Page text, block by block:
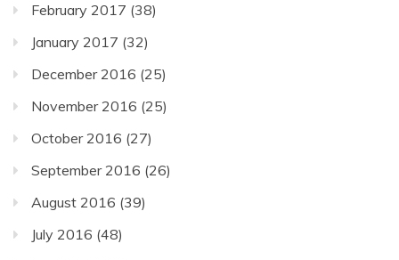
February 2017 (38)
January 2017 (32)
December 2016 (25)
November 2016 (25)
October 2016 (27)
September 2016 (26)
August 2016 (39)
July 2016 (48)